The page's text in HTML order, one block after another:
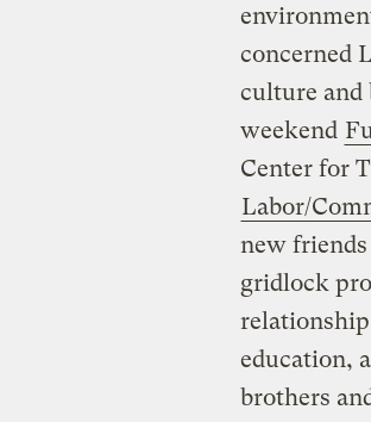
concerned
culture and
weekend
Center for
Labor/
new
gridlock
education,
brothers